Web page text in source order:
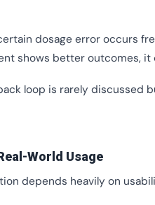
dosage error occurs
shows better outcomes,
loop is rarely discussed
World Usage
depends heavily on